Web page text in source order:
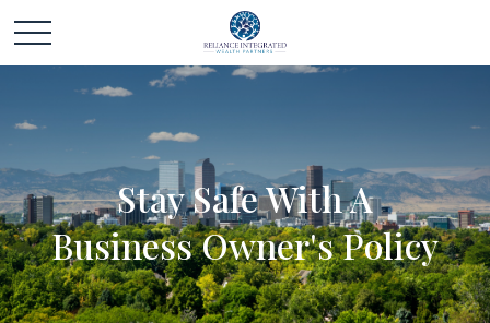
Stay Safe With A
Business Owner's Policy